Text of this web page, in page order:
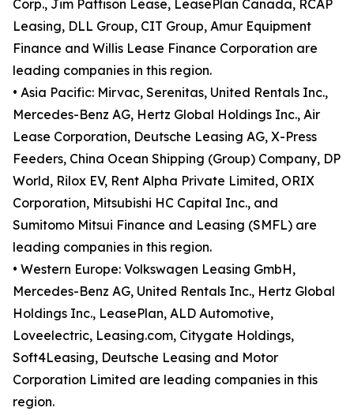
Corp., Jim Pattison Lease, LeasePlan Canada, RCAP
Leasing, DLL Group, CIT Group, Amur Equipment
Finance and Willis Lease Finance Corporation are
leading companies in this region.
• Asia Pacific: Mirvac, Serenitas, United Rentals Inc.,
Mercedes-Benz AG, Hertz Global Holdings Inc., Air
Lease Corporation, Deutsche Leasing AG, X-Press
Feeders, China Ocean Shipping (Group) Company, DP
World, Rilox EV, Rent Alpha Private Limited, ORIX
Corporation, Mitsubishi HC Capital Inc., and
Sumitomo Mitsui Finance and Leasing (SMFL) are
leading companies in this region.
• Western Europe: Volkswagen Leasing GmbH,
Mercedes-Benz AG, United Rentals Inc., Hertz Global
Holdings Inc., LeasePlan, ALD Automotive,
Loveelectric, Leasing.com, Citygate Holdings,
Soft4Leasing, Deutsche Leasing and Motor
Corporation Limited are leading companies in this
region.